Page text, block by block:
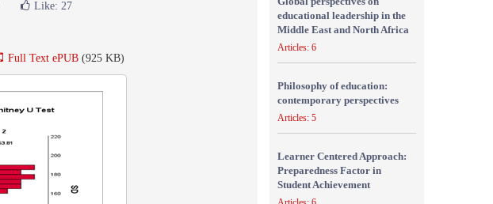
Like: 27
Full Text ePUB (925 KB)
educational leadership in the
Middle East and North Africa
Articles: 6
Philosophy of education:
contemporary perspectives
Articles: 5
Learner Centered Approach:
Preparedness Factor in
Student Achievement